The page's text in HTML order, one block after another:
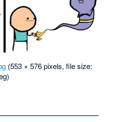
(553 × 576 pixels, file size:
)